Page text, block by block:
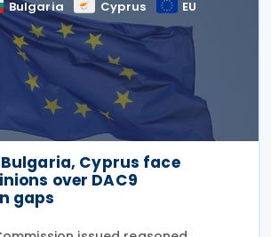
Bulgaria Cyprus EU
Bulgaria, Cyprus face
over DAC9
gaps